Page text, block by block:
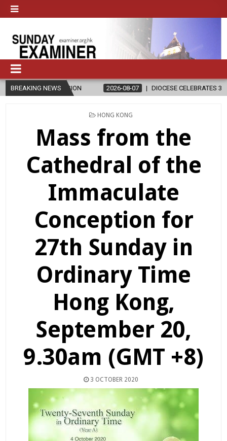
BREAKING NEWS
RELIGION 2026-08-07 DIOCESE CELEBRATES 30 YEARS OF
POSTED
HONG KONG
Mass from the
Cathedral of the
Immaculate
Conception for
27th Sunday in
Ordinary Time
Hong Kong,
September 20,
9.30am (GMT +8)
3 OCTOBER 2020